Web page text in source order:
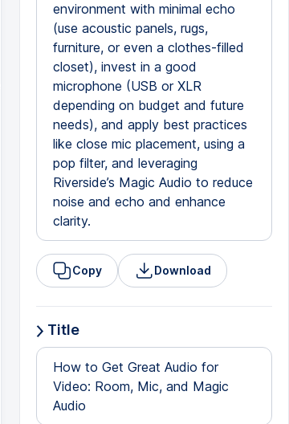
environment with minimal echo
(use acoustic panels, rugs,
furniture, or even a clothes-filled
closet), invest in a good
microphone (USB or XLR
depending on budget and future
needs), and apply best practices
like close mic placement, using a
pop filter, and leveraging
Riverside’s Magic Audio to reduce
noise and echo and enhance
clarity.
Copy Download
Title
How to Get Great Audio for
Video: Room, Mic, and Magic
Audio